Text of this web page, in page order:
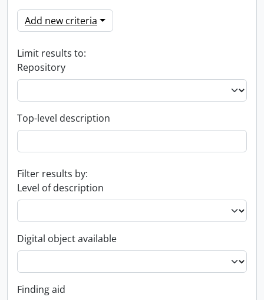
Add new criteria
Limit results to:
Repository
Top-level description
Filter results by:
Level of description
Digital object available
Finding aid